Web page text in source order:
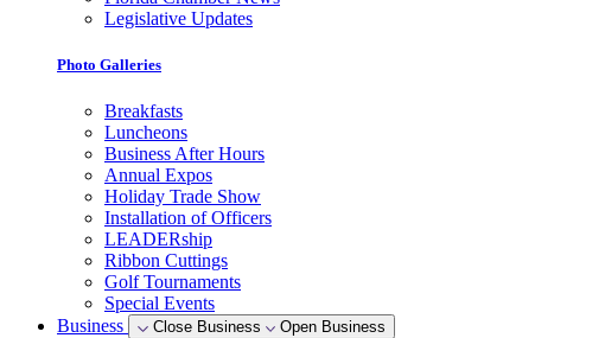
Legislative Updates
Photo Galleries
Breakfasts
Luncheons
Business After Hours
Annual Expos
Holiday Trade Show
Installation of Officers
LEADERship
Ribbon Cuttings
Golf Tournaments
Special Events
Business
Close Business Open Business